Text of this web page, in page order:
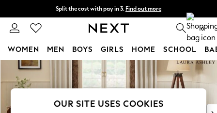
Skip to Main Content
Split the cost with pay in 3. Find out more
Next day delivery - order by 11pm. 0
WOMEN MEN BOYS GIRLS HOME SCHOOL
For You
WOMEN
New In & Trending
New: This Week
OUR SITE USES COOKIES